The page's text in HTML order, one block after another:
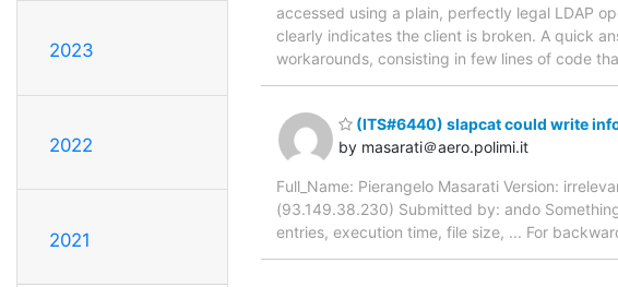
2023
2022
2021
accessed using a plain, perfectly legal LDAP
clearly indicates the client is broken. A quick
workarounds, consisting in few lines of code
(ITS#6440) slapcat could write
by masarati＠aero.polimi.it
Full_Name: Pierangelo Masarati Version:
(93.149.38.230) Submitted by: ando
entries, execution time, file size, ... For